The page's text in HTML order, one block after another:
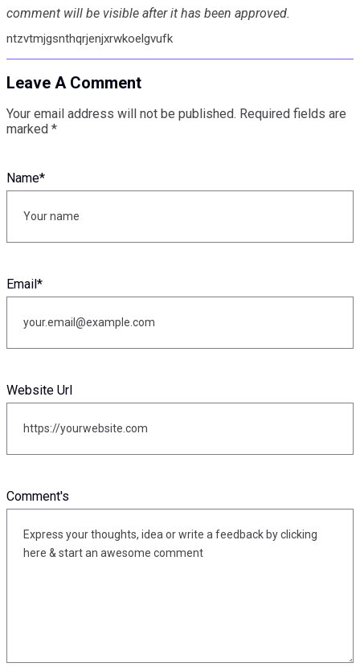
comment will be visible after it has been approved.
ntzvtmjgsnthqrjenjxrwkoelgvufk
Leave A Comment
Your email address will not be published. Required fields are
marked *
Comment's
Name*
Email*
Website Url